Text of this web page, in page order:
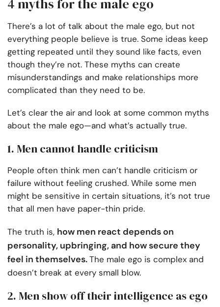
4 myths for the male ego
There’s a lot of talk about the male ego, but not
everything people believe is true. Some ideas keep
getting repeated until they sound like facts, even
though they’re not. These myths can create
misunderstandings and make relationships more
complicated than they need to be.
Let’s clear the air and look at some common myths
about the male ego—and what’s actually true.
1. Men cannot handle criticism
People often think men can’t handle criticism or
failure without feeling crushed. While some men
might be sensitive in certain situations, it’s not true
that all men have paper-thin pride.
The truth is, how men react depends on
personality, upbringing, and how secure they
feel in themselves.The male ego is complex and
doesn’t break at every small blow.
2. Men show off their intelligence as ego